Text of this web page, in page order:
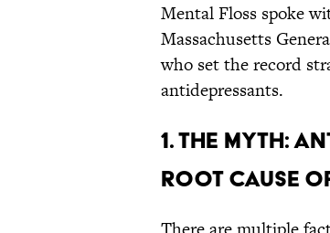
Mental Floss spoke
Massachusetts
who set the record
antidepressants.
1. THE MYTH:
ROOT CAUSE